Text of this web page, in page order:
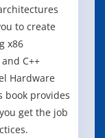
to create
x86
C++
Hardware
book provides
get the job